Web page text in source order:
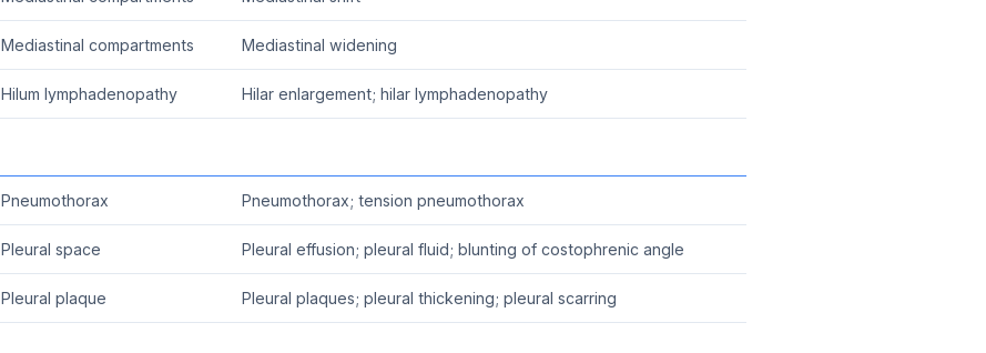
Mediastinal compartments Mediastinal widening
Hilum lymphadenopathy Hilar enlargement; hilar lymphadenopathy
Pneumothorax Pneumothorax; tension pneumothorax
Pleural space Pleural effusion; pleural fluid; blunting of costophrenic angle
Pleural plaque Pleural plaques; pleural thickening; pleural scarring